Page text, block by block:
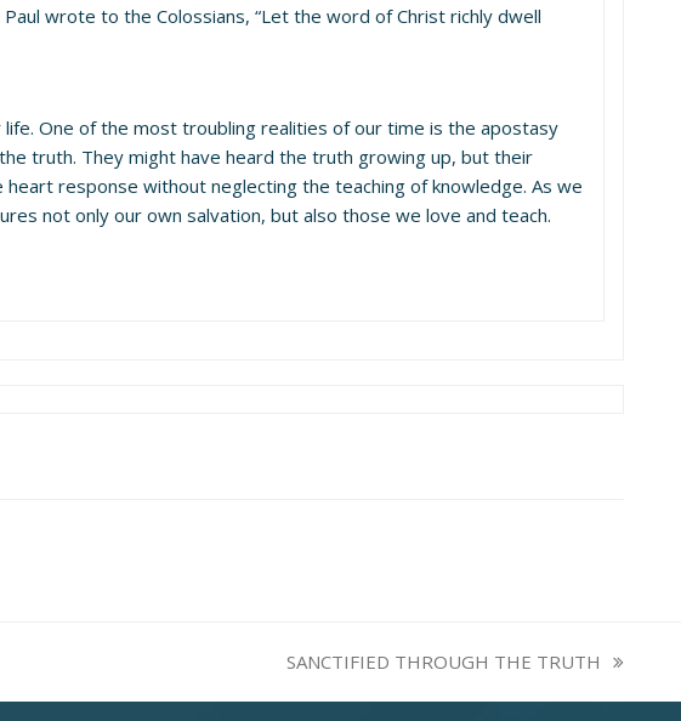
wrote to the Colossians, “Let the word of Christ richly dwell
One of the most troubling realities of our time is the apostasy
truth. They might have heard the truth growing up, but their
response without neglecting the teaching of knowledge. As we
not only our own salvation, but also those we love and teach.
next
post:
SANCTIFIED THROUGH THE TRUTH